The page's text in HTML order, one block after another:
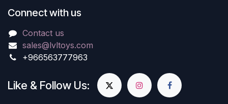
Connect with us
Contact us
sales@lvltoys.com
+966563777963
Like & Follow Us: